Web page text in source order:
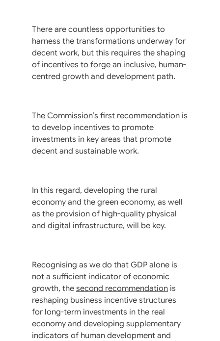
There are countless opportunities to
harness the transformations underway for
decent work, but this requires the shaping
of incentives to forge an inclusive, human-
centred growth and development path.
The Commission’s first recommendation is
to develop incentives to promote
investments in key areas that promote
decent and sustainable work.
In this regard, developing the rural
economy and the green economy, as well
as the provision of high-quality physical
and digital infrastructure, will be key.
Recognising as we do that GDP alone is
not a sufficient indicator of economic
growth, the second recommendation is
reshaping business incentive structures
for long-term investments in the real
economy and developing supplementary
indicators of human development and